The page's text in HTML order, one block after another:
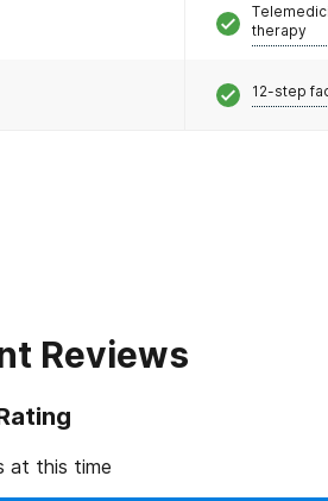
therapy
12-step
Reviews
at this time